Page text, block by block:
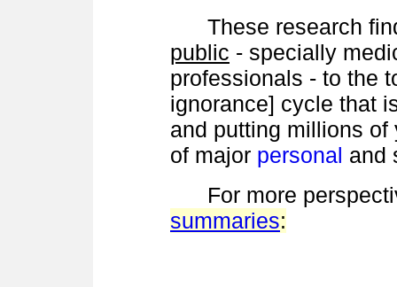
These research
public - specially
professionals - to the
ignorance] cycle that
and putting millions
of major personal and
For more
summaries: